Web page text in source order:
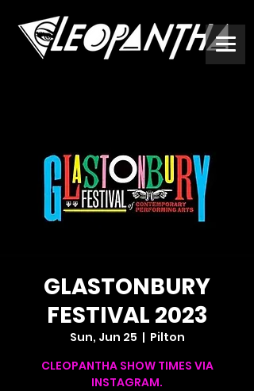
GLASTONBURY
FESTIVAL 2023
Sun, Jun 25
  |
Pilton
CLEOPANTHA SHOW TIMES VIA
INSTAGRAM.